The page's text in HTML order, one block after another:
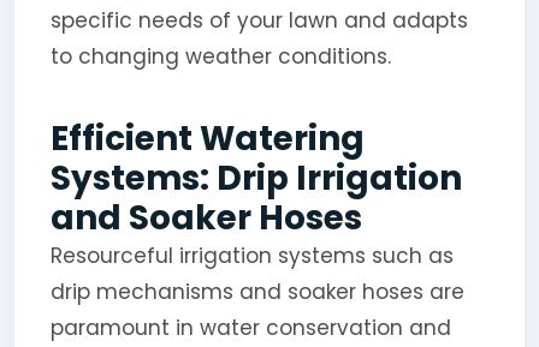
specific needs of your lawn and adapts
to changing weather conditions.
Efficient Watering
Systems: Drip Irrigation
and Soaker Hoses
Resourceful irrigation systems such as
drip mechanisms and soaker hoses are
paramount in water conservation and